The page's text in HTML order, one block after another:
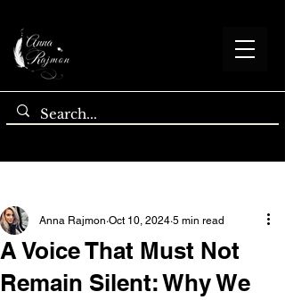
A Voice That Must Not
Remain Silent: Why We
Anna Rajmon Oct 10, 2024 5 min read